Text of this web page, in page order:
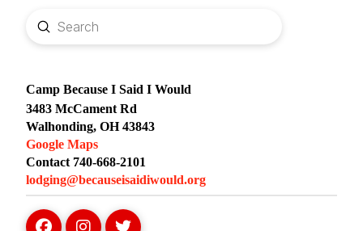
Search
Submit
Camp Because I Said I Would
3483 McCament Rd
Walhonding, OH 43843
Google Maps
Contact 740-668-2101
lodging@becauseisaidiwould.org